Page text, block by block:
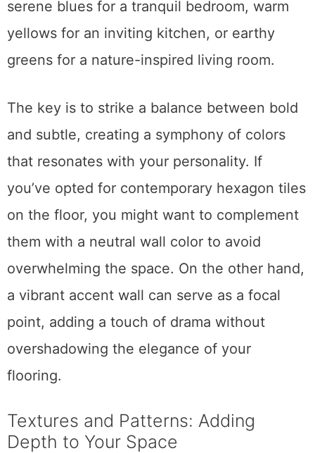
serene blues for a tranquil bedroom, warm
yellows for an inviting kitchen, or earthy
greens for a nature-inspired living room.
The key is to strike a balance between bold
and subtle, creating a symphony of colors
that resonates with your personality. If
you’ve opted for contemporary hexagon tiles
on the floor, you might want to complement
them with a neutral wall color to avoid
overwhelming the space. On the other hand,
a vibrant accent wall can serve as a focal
point, adding a touch of drama without
overshadowing the elegance of your
flooring.
Textures and Patterns: Adding
Depth to Your Space